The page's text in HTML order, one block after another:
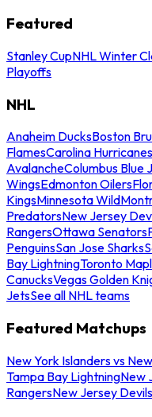
Featured
Stanley CupNHL Winter
Playoffs
NHL
Anaheim DucksBoston
FlamesCarolina Hurricanes
AvalancheColumbus Blue
WingsEdmonton Oilers
KingsMinnesota Wild
PredatorsNew Jersey
RangersOttawa Senators
PenguinsSan Jose Sharks
Bay LightningToronto
CanucksVegas Golden
JetsSee all NHL teams
Featured Matchups
New York Islanders vs
Tampa Bay LightningNew
RangersNew Jersey